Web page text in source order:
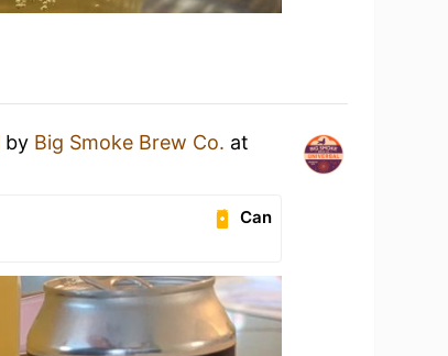
by Big Smoke Brew Co. at
Can